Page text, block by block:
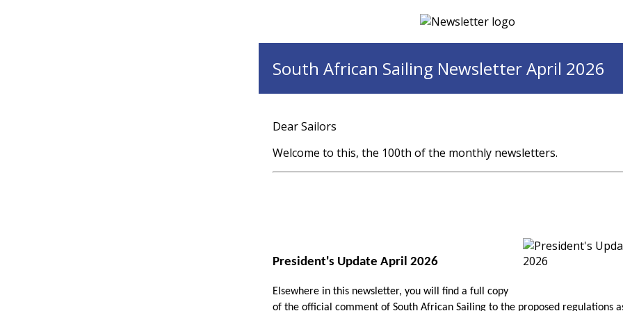
South African Sailing Newsletter April 2026
Dear Sailors
Welcome to this, the 100th of the monthly newsletters.
President's Update April 2026
Elsewhere in this newsletter, you will find a full copy
of the official comment of South African Sailing to the proposed regulations